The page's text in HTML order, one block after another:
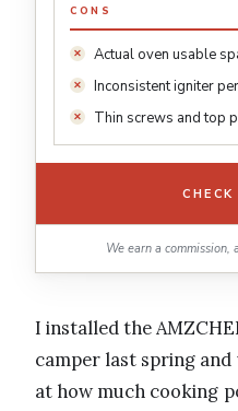
CONS
Actual oven usable
Inconsistent igniter
Thin screws and top
We earn a commission,
I installed the
camper last spring
at how much cooking